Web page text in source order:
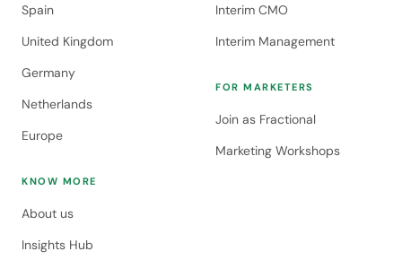
Spain
United Kingdom
Germany
Netherlands
Europe
KNOW MORE
About us
Insights Hub
Interim CMO
Interim Management
FOR MARKETERS
Join as Fractional
Marketing Workshops